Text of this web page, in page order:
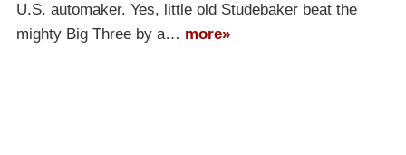
U.S. automaker. Yes, little old Studebaker beat the
mighty Big Three by a… more»